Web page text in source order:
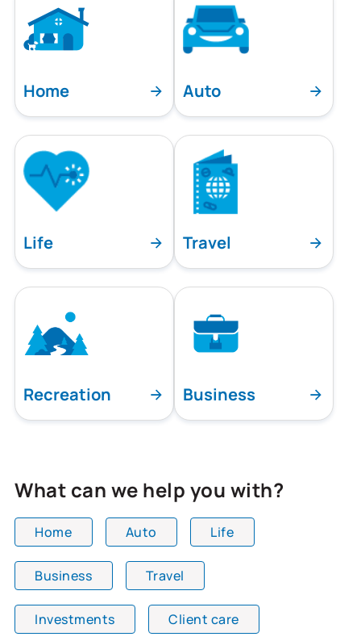
Home Auto
Life Travel
Recreation Business
What can we help you with?
Home Auto Life
Business Travel
Investments Client care
All team members are showing and displaying